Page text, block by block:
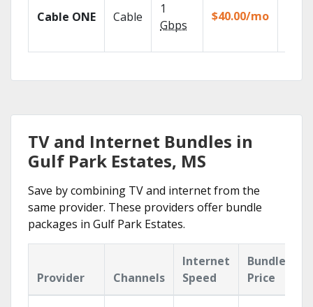
Cable ONE Cable
1
Gbps
$40.00/mo
TV and Internet Bundles in
Gulf Park Estates, MS
Save by combining TV and internet from the
same provider. These providers offer bundle
packages in Gulf Park Estates.
Provider Channels
Internet
Speed
Bundle
Price